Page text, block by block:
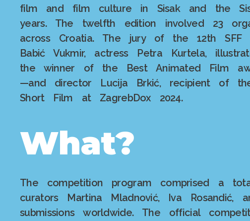
film and film culture in Sisak and the
years. The twelfth edition involved 23
across Croatia. The jury of the 12th
Babić Vukmir, actress Petra Kurtela,
the winner of the Best Animated Film
—and director Lucija Brkić, recipient of
Short Film at ZagrebDox 2024.
What?
The competition program comprised a
curators Martina Mladnović, Iva Rosandić,
submissions worldwide. The official